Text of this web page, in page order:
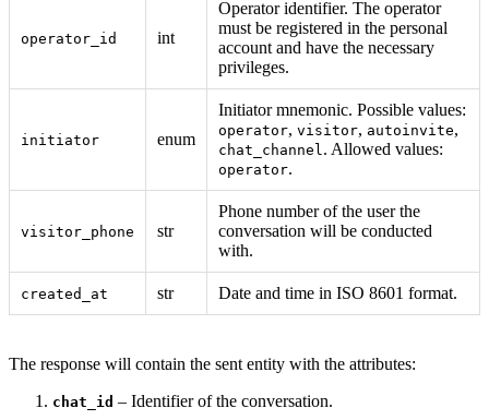
operator_id int
Operator identifier. The operator
must be registered in the personal
account and have the necessary
privileges.
initiator enum
Initiator mnemonic. Possible values:
operator, visitor, autoinvite,
chat_channel . Allowed values:
operator.
visitor_phone str
Phone number of the user the
conversation will be conducted
with.
created_at str Date and time in ISO 8601 format.
The response will contain the sent entity with the attributes:
chat_id – Identifier of the conversation.